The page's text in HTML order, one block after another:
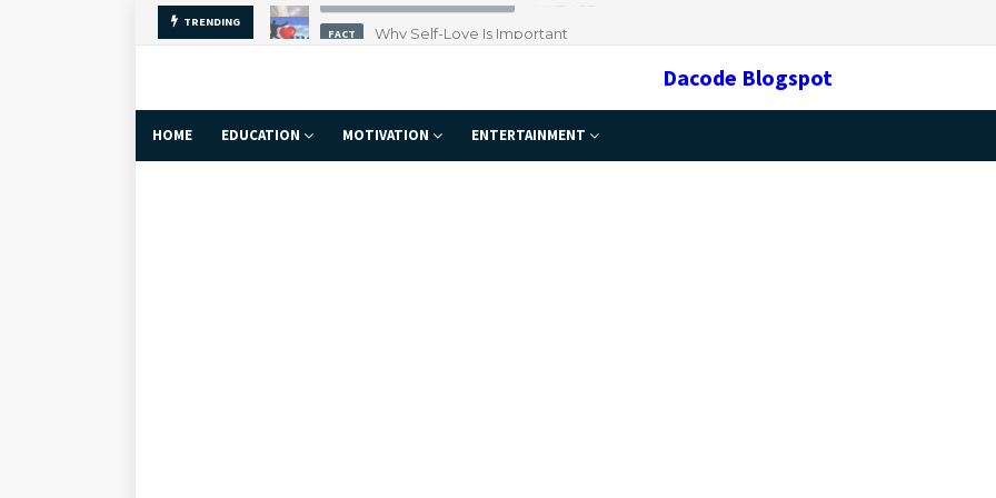
TRENDING FACT
Dacode Blogspot
HOME EDUCATION MOTIVATION ENTERTAINMENT